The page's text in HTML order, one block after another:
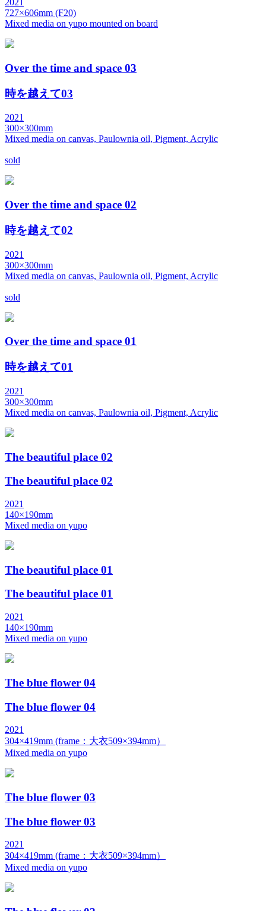
2021
727×606mm (F20)
Mixed media on yupo mounted on board
Over the time and space 03
時を越えて03
2021
300×300mm
Mixed media on canvas, Paulownia oil, Pigment, Acrylic
sold
Over the time and space 02
時を越えて02
2021
300×300mm
Mixed media on canvas, Paulownia oil, Pigment, Acrylic
sold
Over the time and space 01
時を越えて01
2021
300×300mm
Mixed media on canvas, Paulownia oil, Pigment, Acrylic
The beautiful place 02
The beautiful place 02
2021
140×190mm
Mixed media on yupo
The beautiful place 01
The beautiful place 01
2021
140×190mm
Mixed media on yupo
The blue flower 04
The blue flower 04
2021
304×419mm (frame：大衣509×394mm）
Mixed media on yupo
The blue flower 03
The blue flower 03
2021
304×419mm (frame：大衣509×394mm）
Mixed media on yupo